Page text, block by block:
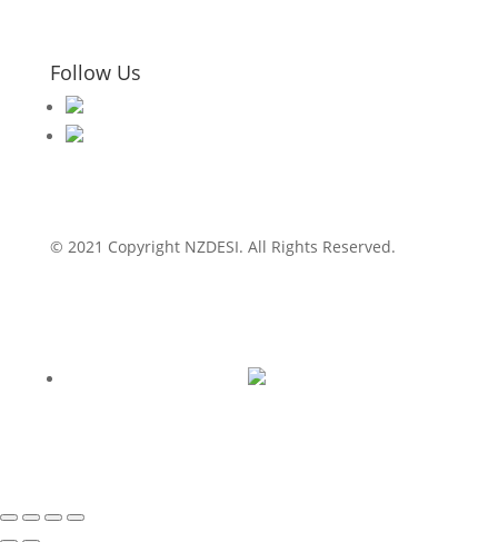
Follow Us
© 2021 Copyright NZDESI. All Rights Reserved.